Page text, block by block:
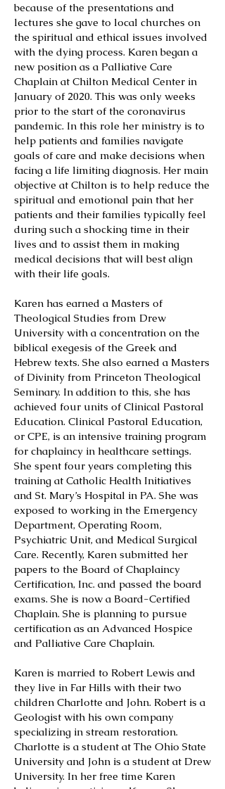
because of the presentations and
lectures she gave to local churches on
the spiritual and ethical issues involved
with the dying process. Karen began a
new position as a Palliative Care
Chaplain at Chilton Medical Center in
January of 2020. This was only weeks
prior to the start of the coronavirus
pandemic. In this role her ministry is to
help patients and families navigate
goals of care and make decisions when
facing a life limiting diagnosis. Her main
objective at Chilton is to help reduce the
spiritual and emotional pain that her
patients and their families typically feel
during such a shocking time in their
lives and to assist them in making
medical decisions that will best align
with their life goals.
Karen has earned a Masters of
Theological Studies from Drew
University with a concentration on the
biblical exegesis of the Greek and
Hebrew texts. She also earned a Masters
of Divinity from Princeton Theological
Seminary. In addition to this, she has
achieved four units of Clinical Pastoral
Education. Clinical Pastoral Education,
or CPE, is an intensive training program
for chaplaincy in healthcare settings.
She spent four years completing this
training at Catholic Health Initiatives
and St. Mary’s Hospital in PA. She was
exposed to working in the Emergency
Department, Operating Room,
Psychiatric Unit, and Medical Surgical
Care. Recently, Karen submitted her
papers to the Board of Chaplaincy
Certification, Inc. and passed the board
exams. She is now a Board-Certified
Chaplain. She is planning to pursue
certification as an Advanced Hospice
and Palliative Care Chaplain.
Karen is married to Robert Lewis and
they live in Far Hills with their two
children Charlotte and John. Robert is a
Geologist with his own company
specializing in stream restoration.
Charlotte is a student at The Ohio State
University and John is a student at Drew
University. In her free time Karen